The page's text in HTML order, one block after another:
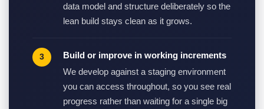
data model and structure deliberately so the
lean build stays clean as it grows.
Build or improve in working increments
We develop against a staging environment
you can access throughout, so you see real
progress rather than waiting for a single big